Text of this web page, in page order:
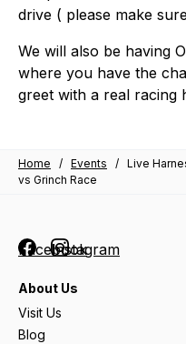
drive ( please make
We will also be having
where you have the
greet with a real racing
Home / Events / Live
vs Grinch Race
FacebookInstagram
About Us
Visit Us
Blog